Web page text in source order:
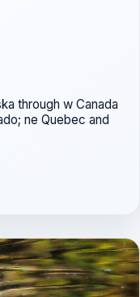
through w Canada
ne Quebec and